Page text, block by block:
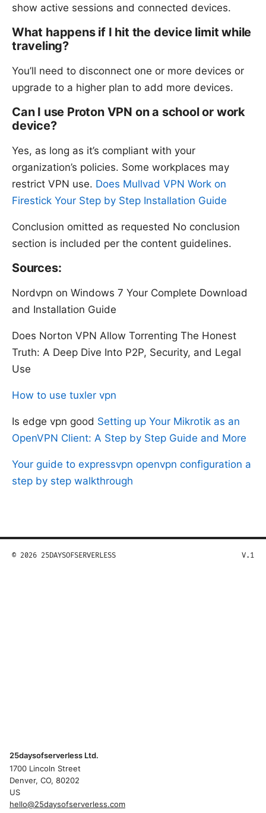
show active sessions and connected devices.
What happens if I hit the device limit while
traveling?
You’ll need to disconnect one or more devices or
upgrade to a higher plan to add more devices.
Can I use Proton VPN on a school or work
device?
Yes, as long as it’s compliant with your
organization’s policies. Some workplaces may
restrict VPN use. Does Mullvad VPN Work on
Firestick Your Step by Step Installation Guide
Conclusion omitted as requested No conclusion
section is included per the content guidelines.
Sources:
Nordvpn on Windows 7 Your Complete Download
and Installation Guide
Does Norton VPN Allow Torrenting The Honest
Truth: A Deep Dive Into P2P, Security, and Legal
Use
How to use tuxler vpn
Is edge vpn good Setting up Your Mikrotik as an
OpenVPN Client: A Step by Step Guide and More
Your guide to expressvpn openvpn configuration a
step by step walkthrough
© 2026 25DAYSOFSERVERLESS V.1
25daysofserverless Ltd.
1700 Lincoln Street
Denver, CO, 80202
US
hello@25daysofserverless.com